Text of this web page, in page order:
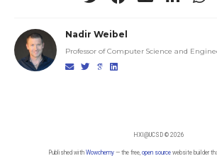
Nadir Weibel
Professor of Computer Science and
HXI@UCSD © 2026
Published with Wowchemy— the free, open sourcewebsite builder